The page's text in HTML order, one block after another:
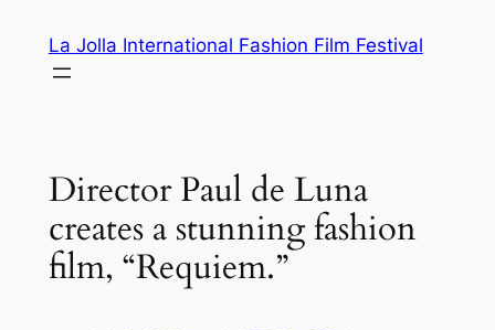
content
La Jolla International Fashion Film Festival
Director Paul de Luna
creates a stunning fashion
film, “Requiem.”